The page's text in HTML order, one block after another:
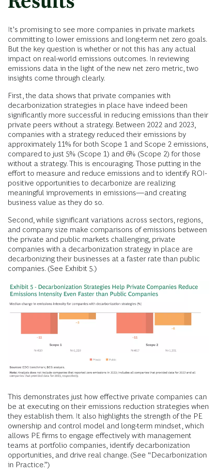
It’s promising to see more companies in private markets
committing to lower emissions and long-term net zero goals.
But the key question is whether or not this has any actual
impact on real-world emissions outcomes. In reviewing
emissions data in the light of the new net zero metric, two
insights come through clearly.
First, the data shows that private companies with
decarbonization strategies in place have indeed been
significantly more successful in reducing emissions than their
private peers without a strategy. Between 2022 and 2023,
companies with a strategy reduced their emissions by
approximately 11% for both Scope 1 and Scope 2 emissions,
compared to just 5% (Scope 1) and 6% (Scope 2) for those
without a strategy. This is encouraging. Those putting in the
effort to measure and reduce emissions and to identify ROI-
positive opportunities to decarbonize are realizing
meaningful improvements in emissions—and creating
business value as they do so.
Second, while significant variations across sectors, regions,
and company size make comparisons of emissions between
the private and public markets challenging, private
companies with a decarbonization strategy in place are
decarbonizing their businesses at a faster rate than public
companies. (See Exhibit 5.)
This demonstrates just how effective private companies can
be at executing on their emissions reduction strategies when
they establish them. It also highlights the strength of the PE
ownership and control model and long-term mindset, which
allows PE firms to engage effectively with management
teams at portfolio companies, identify decarbonization
opportunities, and drive real change. (See “Decarbonization
in Practice.”)